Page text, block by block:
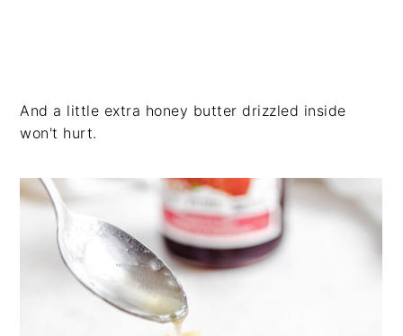
And a little extra honey butter drizzled inside
won't hurt.